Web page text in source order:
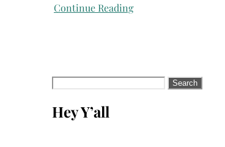
Continue Reading
Search
for:
Hey Y’all